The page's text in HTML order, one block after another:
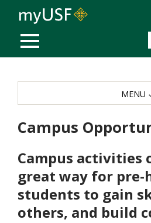
MOBILE MENU
Campus
Campus activities
great way for pre-
students to gain
others, and build
MENU